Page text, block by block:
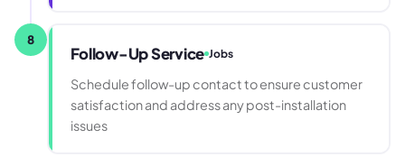
8
Follow-Up Service Jobs
Schedule follow-up contact to ensure customer
satisfaction and address any post-installation
issues